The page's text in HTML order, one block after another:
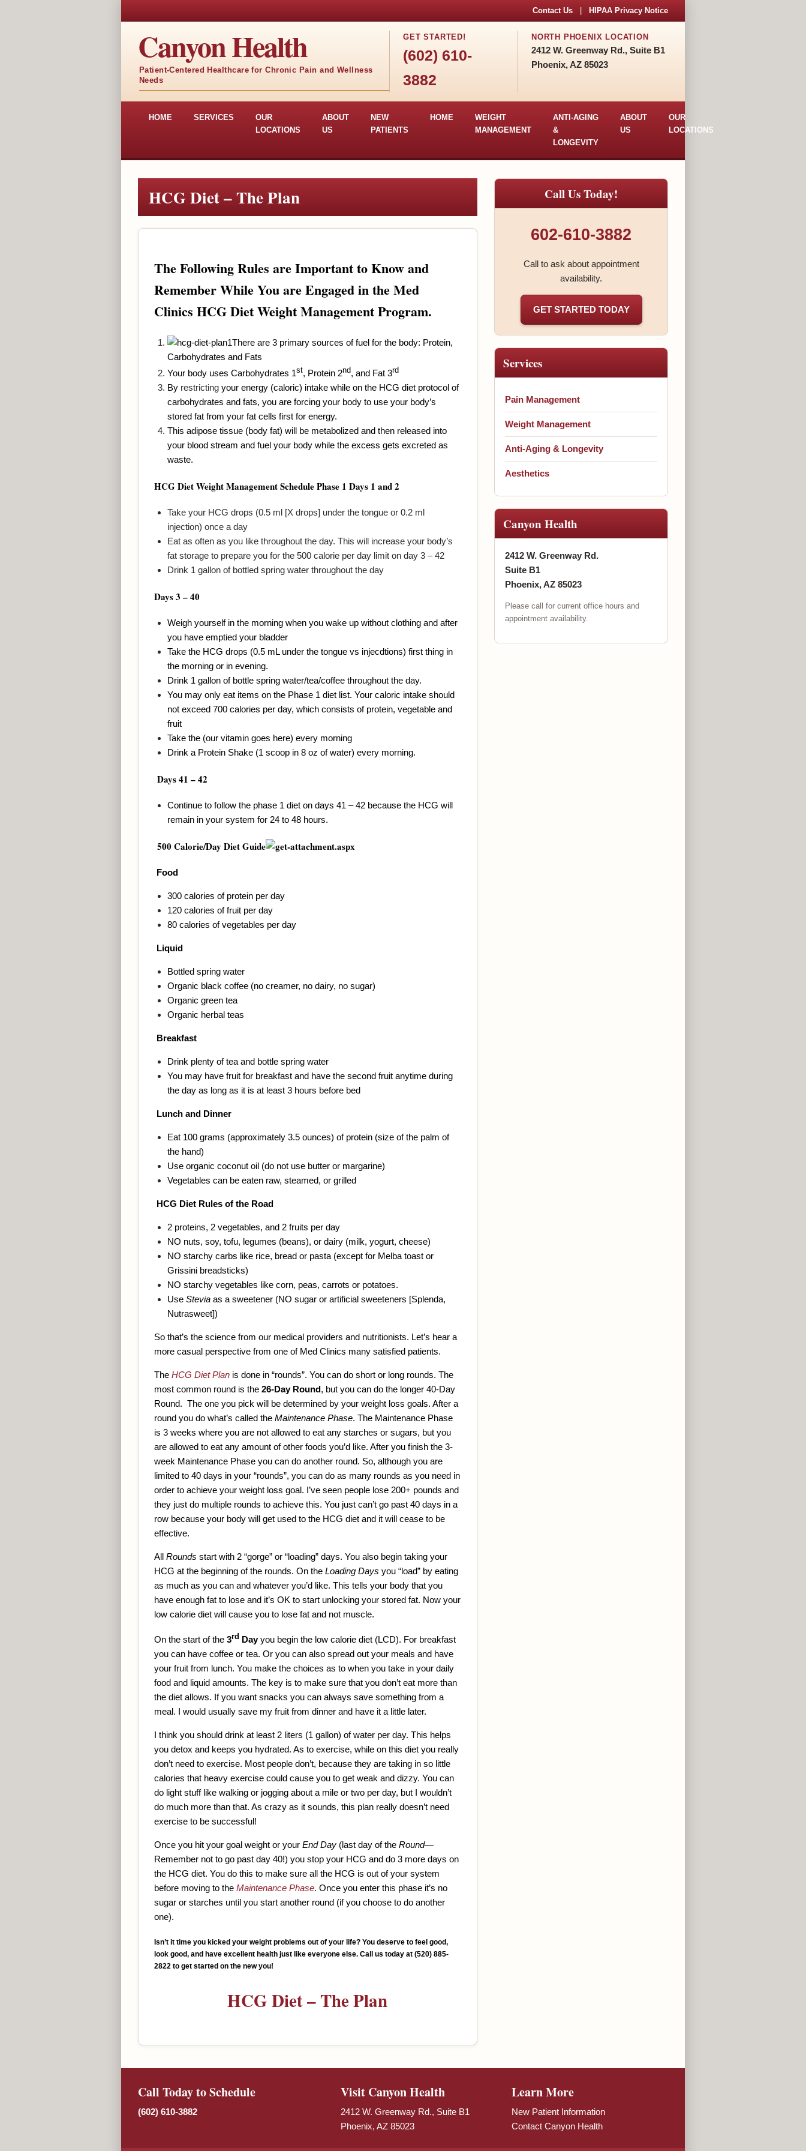
Contact Us HIPAA Privacy Notice
Canyon Health
Patient-Centered Healthcare for Chronic Pain and Wellness
Needs
GET STARTED!
(602) 610-
3882
NORTH PHOENIX LOCATION
2412 W. Greenway Rd., Suite B1
Phoenix, AZ 85023
HOME SERVICES
OUR
LOCATIONS
ABOUT
US
NEW
PATIENTS
HOME
WEIGHT
MANAGEMENT
ANTI-AGING
&
LONGEVITY
ABOUT
US
OUR
LOCATIONS
HCG Diet – The Plan
The Following Rules are Important to Know and
Remember While You are Engaged in the Med
Clinics HCG Diet Weight Management Program.
There are 3 primary sources of fuel for the body: Protein,
Carbohydrates and Fats
Your body uses Carbohydrates 1st, Protein 2nd, and Fat 3rd
Byrestrictingyour energy (caloric) intake while on the HCG diet protocol of
carbohydrates and fats, you are forcing your body to use your body’s
stored fat from your fat cells first for energy.
This adipose tissue (body fat) will be metabolized and then released into
your blood stream and fuel your body while the excess gets excreted as
waste.
HCG Diet Weight Management SchedulePhase 1 Days 1 and 2
Take your HCG drops (0.5 ml [X drops] under the tongue or 0.2 ml
injection) once a day
Eat as often as you like throughout the day. This will increase your body’s
fat storage to prepare you for the 500 calorie per day limit on day 3 – 42
Drink 1 gallon of bottled spring water throughout the day
Days 3 – 40
Weigh yourself in the morning when you wake up without clothing and after
you have emptied your bladder
Take the HCG drops (0.5 mL under the tongue vs injecdtions) first thing in
the morning or in evening.
Drink 1 gallon of bottle spring water/tea/coffee throughout the day.
You may only eat items on the Phase 1 diet list. Your caloric intake should
not exceed 700 calories per day, which consists of protein, vegetable and
fruit
Take the (our vitamin goes here) every morning
Drink a Protein Shake (1 scoop in 8 oz of water) every morning.
Days 41 – 42
Continue to follow the phase 1 diet on days 41 – 42 because the HCG will
remain in your system for 24 to 48 hours.
500Calorie/Day Diet Guide
Food
300 calories of protein per day
120 calories of fruit per day
80 calories of vegetables per day
Liquid
Bottled spring water
Organic black coffee (no creamer, no dairy, no sugar)
Organic green tea
Organic herbal teas
Breakfast
Drink plenty of tea and bottle spring water
You may have fruit for breakfast and have the second fruit anytime during
the day as long as it is at least 3 hours before bed
Lunch and Dinner
Eat 100 grams (approximately 3.5 ounces) of protein (size of the palm of
the hand)
Use organic coconut oil (do not use butter or margarine)
Vegetables can be eaten raw, steamed, or grilled
HCG Diet Rules of the Road
2 proteins, 2 vegetables, and 2 fruits per day
NO nuts, soy, tofu, legumes (beans), or dairy (milk, yogurt, cheese)
NO starchy carbs like rice, bread or pasta (except for Melba toast or
Grissini breadsticks)
NO starchy vegetables like corn, peas, carrots or potatoes.
Use Steviaas a sweetener (NO sugar or artificial sweeteners [Splenda,
Nutrasweet])
So that’s the science from our medical providers and nutritionists. Let’s hear a
more casual perspective from one of Med Clinics many satisfied patients.
The HCG Diet Planis done in “rounds”. You can do short or long rounds. The
most common round is the 26-Day Round, but you can do the longer 40-Day
Round. The one you pick will be determined by your weight loss goals. After a
round you do what’s called the Maintenance Phase. The Maintenance Phase
is 3 weeks where you are not allowed to eat any starches or sugars, but you
are allowed to eat any amount of other foods you’d like. After you finish the 3-
week Maintenance Phase you can do another round. So, although you are
limited to 40 days in your “rounds”, you can do as many rounds as you need in
order to achieve your weight loss goal. I’ve seen people lose 200+ pounds and
they just do multiple rounds to achieve this. You just can’t go past 40 days in a
row because your body will get used to the HCG diet and it will cease to be
effective.
All Rounds start with 2 “gorge” or “loading” days. You also begin taking your
HCG at the beginning of the rounds. On the Loading Days you “load” by eating
as much as you can and whatever you’d like. This tells your body that you
have enough fat to lose and it’s OK to start unlocking your stored fat. Now your
low calorie diet will cause you to lose fat and not muscle.
On the start of the 3rd Dayyou begin the low calorie diet (LCD). For breakfast
you can have coffee or tea. Or you can also spread out your meals and have
your fruit from lunch. You make the choices as to when you take in your daily
food and liquid amounts. The key is to make sure that you don’t eat more than
the diet allows. If you want snacks you can always save something from a
meal. I would usually save my fruit from dinner and have it a little later.
I think you should drink at least 2 liters (1 gallon) of water per day. This helps
you detox and keeps you hydrated. As to exercise, while on this diet you really
don’t need to exercise. Most people don’t, because they are taking in so little
calories that heavy exercise could cause you to get weak and dizzy. You can
do light stuff like walking or jogging about a mile or two per day, but I wouldn’t
do much more than that. As crazy as it sounds, this plan really doesn’t need
exercise to be successful!
Once you hit your goal weight or yourEnd Day(last day of the Round—
Remember not to go past day 40!) you stop your HCG and do 3 more days on
the HCG diet. You do this to make sure all the HCG is out of your system
before moving to the Maintenance Phase. Once you enter this phase it’s no
sugar or starches until you start another round (if you choose to do another
one).
Isn’t it time you kicked your weight problems out of your life? You deserve to feel good,
look good, and have excellent health just like everyone else. Call us today at (520) 885-
2822 to get started on the new you!
HCG Diet – The Plan
Call Us Today!
602-610-3882
Call to ask about appointment
availability.
GET STARTED TODAY
Services
Pain Management
Weight Management
Anti-Aging & Longevity
Aesthetics
Canyon Health
2412 W. Greenway Rd.
Suite B1
Phoenix, AZ 85023
Please call for current office hours and
appointment availability.
Call Today to Schedule
(602) 610-3882
Visit Canyon Health
2412 W. Greenway Rd., Suite B1
Phoenix, AZ 85023
Learn More
New Patient Information
Contact Canyon Health